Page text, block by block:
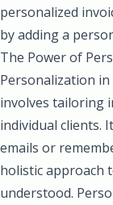
personalized
by adding a
The Power of
Personalization
involves tailoring
individual clients.
emails or
holistic approach
understood.